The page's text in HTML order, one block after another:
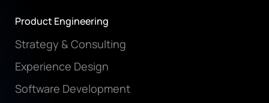
Product Engineering
Strategy & Consulting
Experience Design
Software Development